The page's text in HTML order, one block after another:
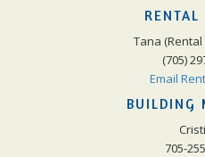
RENTAL
Tana
(705)
Email
BUILDING
705-